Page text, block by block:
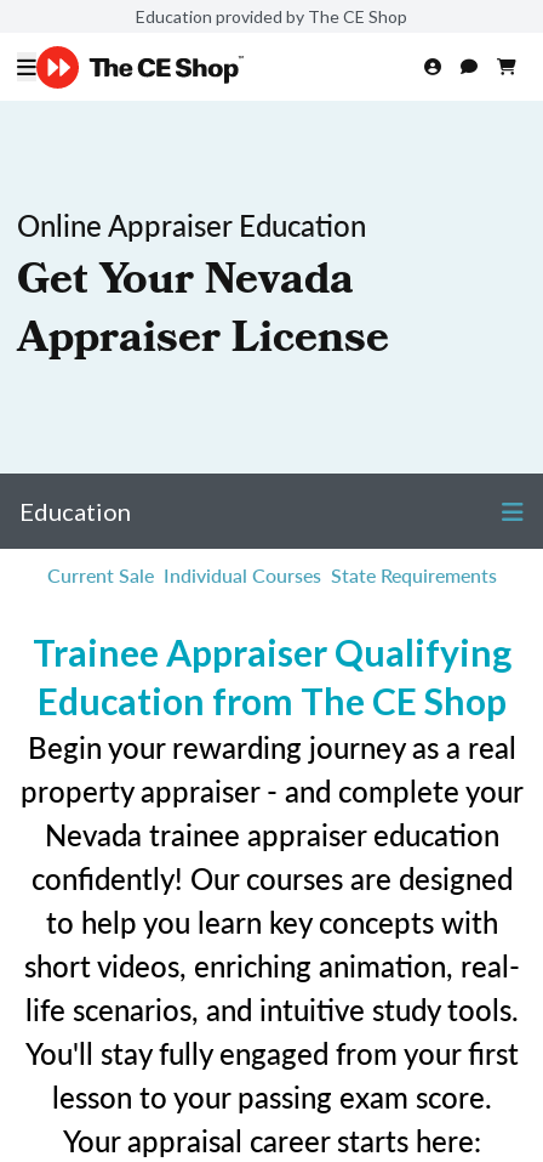
Education provided by The CE Shop
Online Appraiser Education
Get Your Nevada
Appraiser License
Education
Current Sale Individual Courses State Requirements
Trainee Appraiser Qualifying
Education from The CE Shop
Begin your rewarding journey as a real
property appraiser - and complete your
Nevada trainee appraiser education
confidently! Our courses are designed
to help you learn key concepts with
short videos, enriching animation, real-
life scenarios, and intuitive study tools.
You'll stay fully engaged from your first
lesson to your passing exam score.
Your appraisal career starts here: